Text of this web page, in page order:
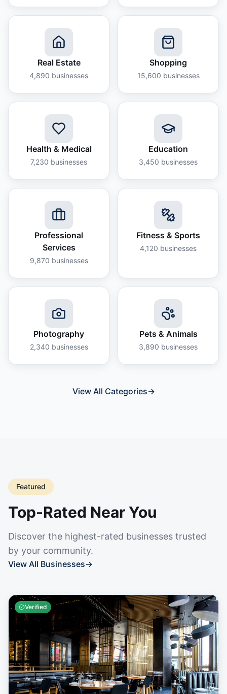
Real Estate
4,890 businesses
Shopping
15,600 businesses
Health & Medical
7,230 businesses
Education
3,450 businesses
Professional
Services
9,870 businesses
Fitness & Sports
4,120 businesses
Photography
2,340 businesses
Pets & Animals
3,890 businesses
View All Categories→
Featured
Top-Rated Near You
Discover the highest-rated businesses trusted
by your community.
View All Businesses→
Verified